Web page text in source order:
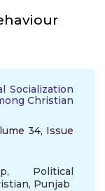
Socialization
Christian
34, Issue
, Political
, Punjab